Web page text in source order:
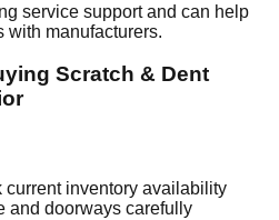
service support and can help
with manufacturers.
Scratch & Dent
current inventory availability
and doorways carefully